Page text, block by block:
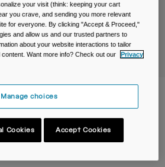
Pack
your visit (think: keeping your cart
you crave, and sending you more relevant
for everyone. By clicking "Accept & Proceed,"
and allow us and our trusted partners to
about your website interactions to tailor
Want more info? Check out our
Privacy
Manage choices
Cookies Accept Cookies